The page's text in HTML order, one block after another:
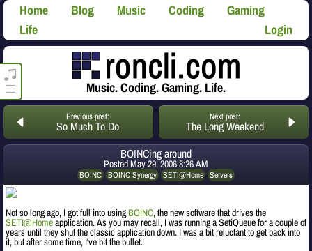
Home Blog Music Coding
Gaming
Life
Login
Music. Coding. Gaming. Life.
Previous post:
So Much To Do
Next post:
The Long Weekend
BOINCing around
PostedMay 29, 2006 8:26 AM
BOINC BOINC Synergy SETI@Home Servers
Not so long ago, I got full into using BOINC, the new software that drives the
SETI@Homeapplication. As you may recall, I was running a SetiQueue for a couple of
years until they shut the classic application down. I was a bit reluctant to get back into
it, but after some time, I've bit the bullet.
roncli.com Media Player